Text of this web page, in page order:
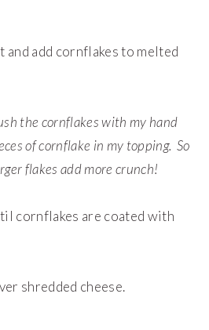
and add cornflakes to melted
the cornflakes with my hand
of cornflake in my topping. So
flakes add more crunch!
cornflakes are coated with
shredded cheese.